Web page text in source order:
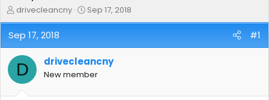
T
h
r
e
a
d
s
t
drivecleancny
S
t
d
a
e
Sep 17, 2018
Sep 17, 2018 #1
D drivecleancny
New member